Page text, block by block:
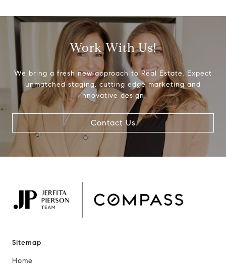
Work With Us!
We bring a fresh new approach to Real Estate. Expect
unmatched staging, cutting edge marketing and
innovative design.
Contact Us
Sitemap
Home